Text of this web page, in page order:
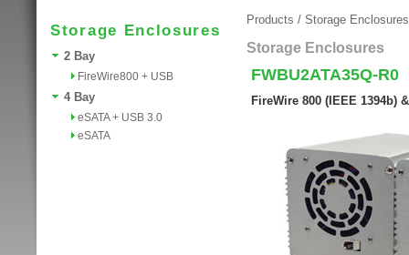
Storage Enclosures
2 Bay
FireWire800 + USB
4 Bay
eSATA + USB 3.0
eSATA
Products / Storage Enclosures
Storage Enclosures
FWBU2ATA35Q-R0
FireWire 800 (IEEE 1394b)